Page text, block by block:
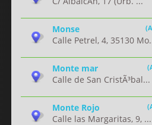
Monse
Calle Petrel, 4, 35130
Monte mar
Calle de San CristÃ³bal...
Monte Rojo
Calle las Margaritas, 9, ...